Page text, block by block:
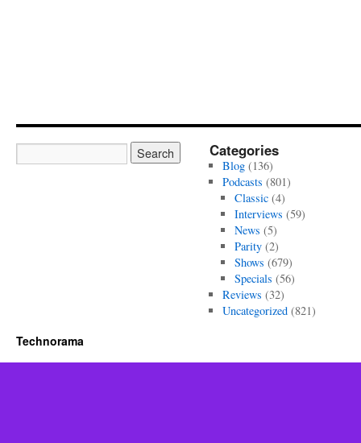
Categories
Blog(136)
Podcasts (801)
Classic (4)
Interviews (59)
News (5)
Parity (2)
Shows (679)
Specials (56)
Reviews (32)
Uncategorized(821)
Technorama